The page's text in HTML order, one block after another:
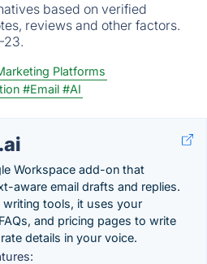
based on verified
reviews and other factors.
Platforms
#Email #AI
Workspace add-on that
aware email drafts and replies.
writing tools, it uses your
and pricing pages to write
details in your voice.